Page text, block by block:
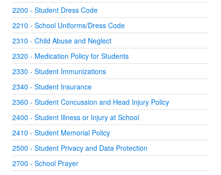
2200 - Student Dress Code
2210 - School Uniforms/Dress Code
2310 - Child Abuse and Neglect
2320 - Medication Policy for Students
2330 - Student Immunizations
2340 - Student Insurance
2360 - Student Concussion and Head Injury Policy
2400 - Student Illness or Injury at School
2410 - Student Memorial Policy
2500 - Student Privacy and Data Protection
2700 - School Prayer